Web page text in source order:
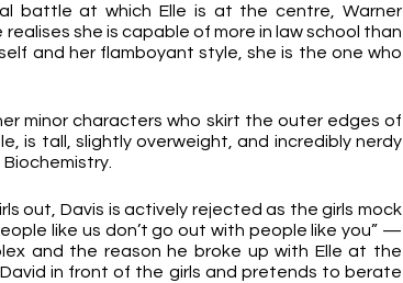
battle at which Elle is at the centre, Warner
she is capable of more in law school than
and her flamboyant style, she is the one who
minor characters who skirt the outer edges of
is tall, slightly overweight, and incredibly nerdy
Biochemistry.
out, Davis is actively rejected as the girls mock
like us don’t go out with people like you” —
and the reason he broke up with Elle at the
in front of the girls and pretends to berate